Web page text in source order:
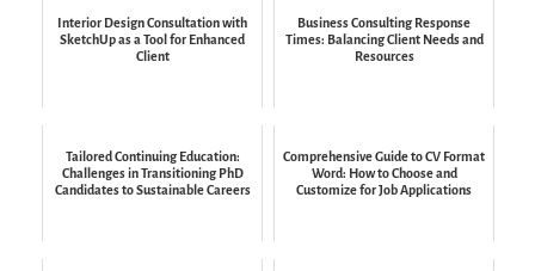
Interior Design Consultation with
SketchUp as a Tool for Enhanced
Client
Business Consulting Response
Times: Balancing Client Needs and
Resources
Tailored Continuing Education:
Challenges in Transitioning PhD
Candidates to Sustainable Careers
Comprehensive Guide to CV Format
Word: How to Choose and
Customize for Job Applications